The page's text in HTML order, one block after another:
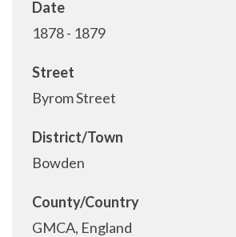
Date
1878 - 1879
Street
Byrom Street
District/Town
Bowden
County/Country
GMCA, England